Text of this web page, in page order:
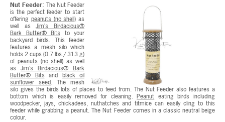
Nut Feeder: The Nut Feeder
is the perfect feeder to start
offering peanuts (no shell) as
well asJim’s Birdacious®
Bark Butter® Bits to your
backyard birds. This feeder
features a mesh silo which
holds 2 cups (0.7 lbs./ 313 g)
of peanuts (no shell) as well
as Jim’s Birdacious® Bark
Butter® Bits and black oil
sunflower seed. The mesh
silo gives the birds lots of places to feed from. The Nut Feeder also features a
bottom which is easily removed for cleaning.Peanut eating birds including
woodpecker, jays, chickadees, nuthatches and titmice can easily cling to this
feeder while grabbing a peanut. The Nut Feeder comes in a classic neutral beige
colour.